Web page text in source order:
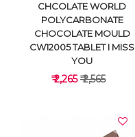
CHCOLATE WORLD
POLYCARBONATE
CHOCOLATE MOULD
CW12005 TABLET I MISS
YOU
₹ 2,265₹ 2,565